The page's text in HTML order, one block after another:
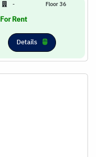
- Floor 36
For Rent
Details